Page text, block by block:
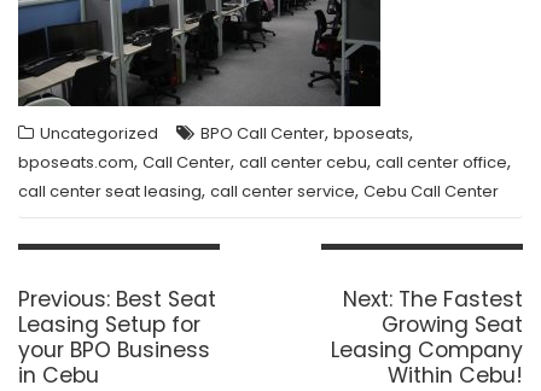
Uncategorized BPO Call Center, bposeats,
bposeats.com, Call Center, call center cebu, call center office,
call center seat leasing, call center service, Cebu Call Center
Post
Previous: Previous
post:
Best Seat
Leasing Setup for
your BPO Business
in Cebu
Next: Next
post:
The Fastest
Growing Seat
Leasing Company
Within Cebu!